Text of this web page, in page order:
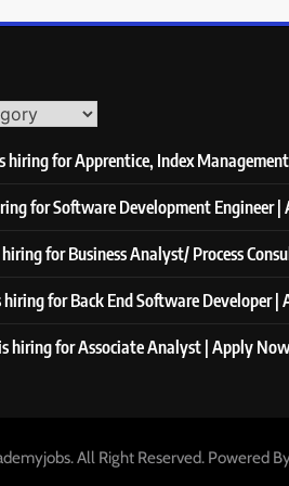
hiring for Apprentice, Index
for Software Development Engineer
for Business Analyst/ Process
hiring for Back End Software Developer |
hiring for Associate Analyst | Apply
All Right Reserved. Powered